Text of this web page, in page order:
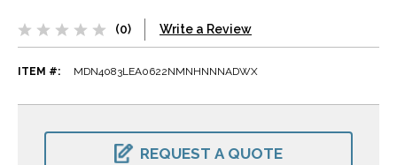
(0) Write a Review
ITEM #: MDN4083LEA0622NMNHNNNADWX
CURRENT
REQUEST A QUOTE